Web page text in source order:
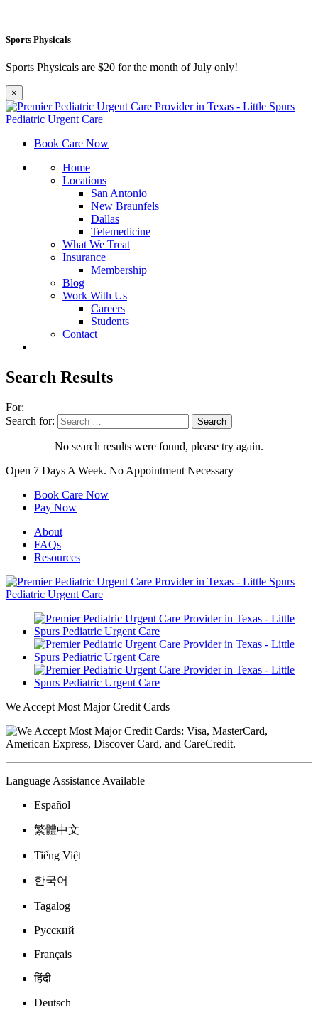
Sports Physicals
Sports Physicals are $20 for the month of July only!
×
Book Care Now
Home
Locations
San Antonio
New Braunfels
Dallas
Telemedicine
What We Treat
Insurance
Membership
Blog
Work With Us
Careers
Students
Contact
Search Results
For:
Search for:
No search results were found, please try again.
Open 7 Days A Week. No Appointment Necessary
Book Care Now
Pay Now
About
FAQs
Resources
We Accept Most Major Credit Cards
Language Assistance Available
Español
繁體中文
Tiếng Việt
한국어
Tagalog
Русский
Français
हिंदी
Deutsch